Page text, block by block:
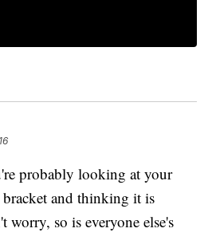
probably looking at your
and thinking it is
worry, so is everyone else's